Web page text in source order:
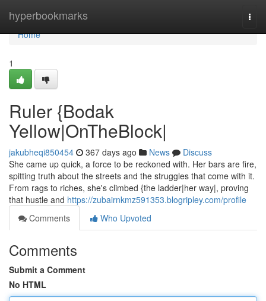
hyperbookmarks
Home
Home
1
Ruler {Bodak
Yellow|OnTheBlock|
jakubheqi850454 367 days ago News
Discuss
She came up quick, a force to be reckoned with. Her bars are fire,
spitting truth about the streets and the struggles that come with it.
From rags to riches, she's climbed {the ladder|her way|, proving
that hustle and https://zubairnkmz591353.blogripley.com/profile
Comments
Who Upvoted
Comments
Submit a Comment
No HTML